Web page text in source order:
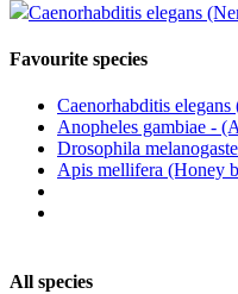
Caenorhabditis elegans
Favourite species
Caenorhabditis
Anopheles gambiae -
Drosophila
Apis mellifera (Honey
All species